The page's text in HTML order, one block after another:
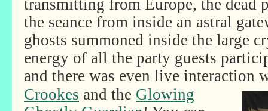
transmitting from Europe, the dead
the seance from inside an astral
ghosts summoned inside the large
energy of all the party guests
and there was even live interaction
Crookes and the Glowing